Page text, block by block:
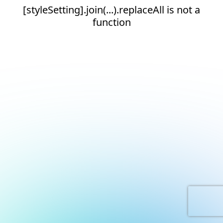
[styleSetting].join(...).replaceAll is not a
function